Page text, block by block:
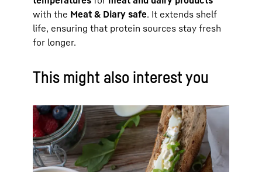
with the Meat & Diary safe. It extends shelf
life, ensuring that protein sources stay fresh
for longer.
This might also interest you